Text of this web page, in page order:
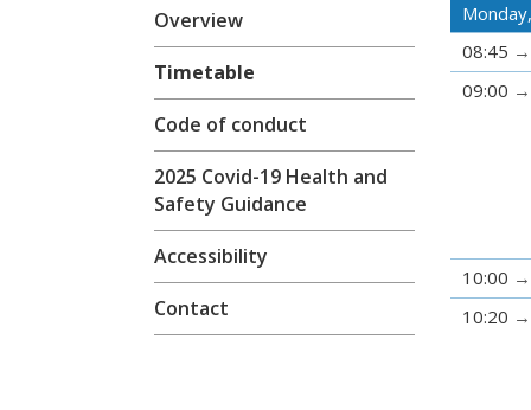
Overview
Timetable
Code of conduct
2025 Covid-19 Health and
Safety Guidance
Accessibility
Contact
08:45
09:00
10:00
10:20